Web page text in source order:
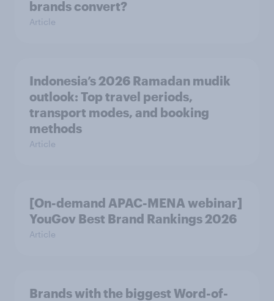
brands convert?
Article
Indonesia’s 2026 Ramadan mudik
outlook: Top travel periods,
transport modes, and booking
methods
Article
[On-demand APAC-MENA webinar]
YouGov Best Brand Rankings 2026
Article
Brands with the biggest Word-of-